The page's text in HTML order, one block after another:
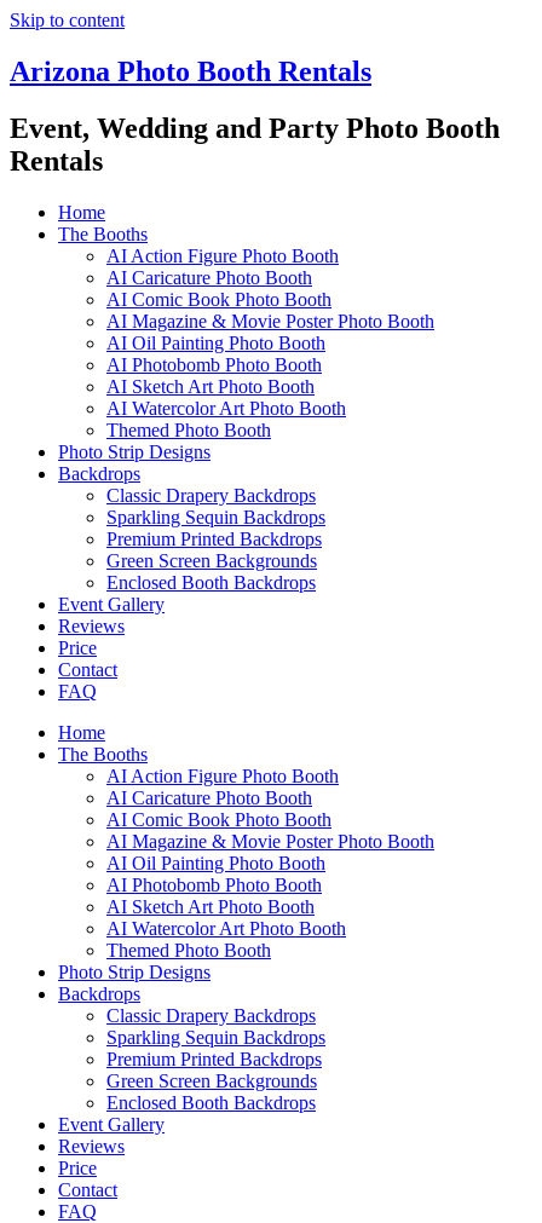
Skip to content
Arizona Photo Booth Rentals
Event, Wedding and Party Photo Booth
Rentals
Home
The Booths
AI Action Figure Photo Booth
AI Caricature Photo Booth
AI Comic Book Photo Booth
AI Magazine & Movie Poster Photo Booth
AI Oil Painting Photo Booth
AI Photobomb Photo Booth
AI Sketch Art Photo Booth
AI Watercolor Art Photo Booth
Themed Photo Booth
Photo Strip Designs
Backdrops
Classic Drapery Backdrops
Sparkling Sequin Backdrops
Premium Printed Backdrops
Green Screen Backgrounds
Enclosed Booth Backdrops
Event Gallery
Reviews
Price
Contact
FAQ
Home
The Booths
AI Action Figure Photo Booth
AI Caricature Photo Booth
AI Comic Book Photo Booth
AI Magazine & Movie Poster Photo Booth
AI Oil Painting Photo Booth
AI Photobomb Photo Booth
AI Sketch Art Photo Booth
AI Watercolor Art Photo Booth
Themed Photo Booth
Photo Strip Designs
Backdrops
Classic Drapery Backdrops
Sparkling Sequin Backdrops
Premium Printed Backdrops
Green Screen Backgrounds
Enclosed Booth Backdrops
Event Gallery
Reviews
Price
Contact
FAQ